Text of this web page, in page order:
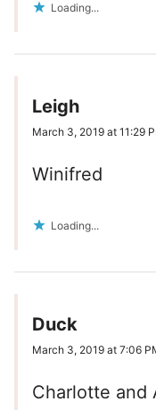
Loading...
Leigh
March 3, 2019 at 11:29
Winifred
Loading...
Duck
March 3, 2019 at 7:06
Charlotte and